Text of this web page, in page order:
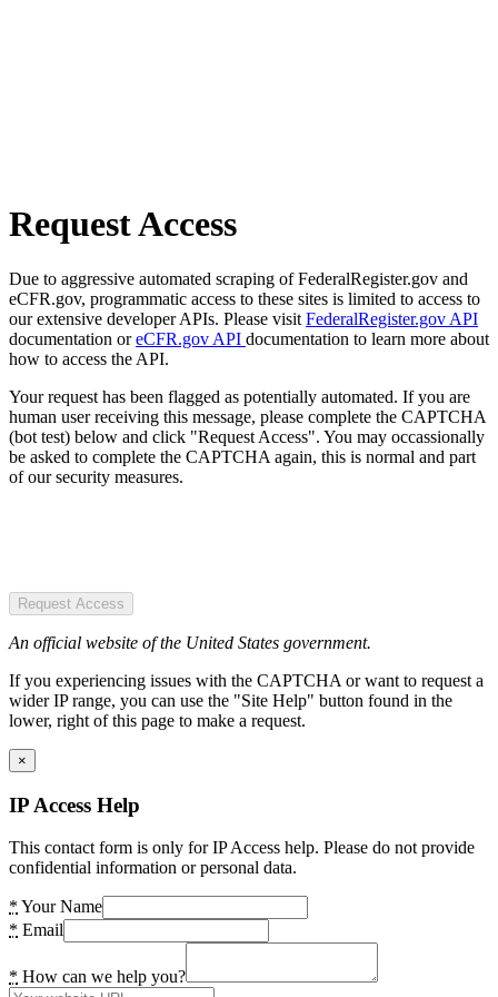
Request Access
Due to aggressive automated scraping of FederalRegister.gov and
eCFR.gov, programmatic access to these sites is limited to access to
our extensive developer APIs. Please visit FederalRegister.gov API
documentation oreCFR.gov API documentation to learn more about
how to access the API.
Your request has been flagged as potentially automated. If you are
human user receiving this message, please complete the CAPTCHA
(bot test) below and click "Request Access". You may occassionally
be asked to complete the CAPTCHA again, this is normal and part
of our security measures.
Request Access
An official website of the United States government.
If you experiencing issues with the CAPTCHA or want to request a
wider IP range, you can use the "Site Help" button found in the
lower, right of this page to make a request.
×
IP Access Help
This contact form is only for IP Access help. Please do not provide
confidential information or personal data.
* Your Name
* Email
* How can we help you?